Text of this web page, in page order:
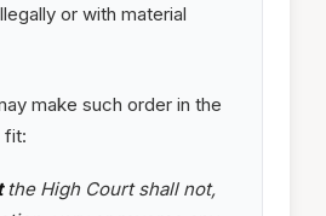
or with material
make such order in the
fit:
the High Court shall not,